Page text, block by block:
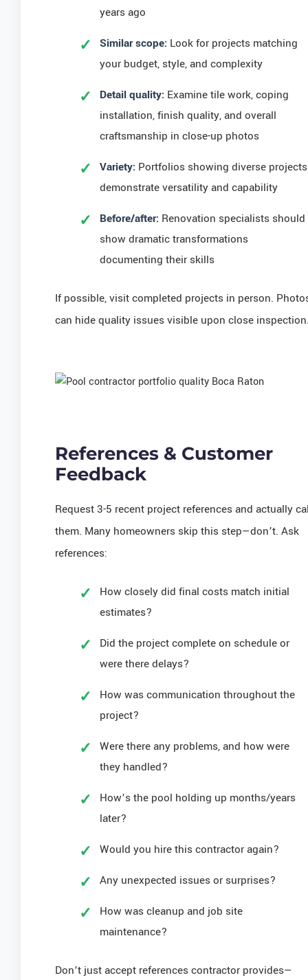
years ago
Similar scope: Look for projects matching
your budget, style, and complexity
Detail quality: Examine tile work, coping
installation, finish quality, and overall
craftsmanship in close-up photos
Variety: Portfolios showing diverse projects
demonstrate versatility and capability
Before/after: Renovation specialists should
show dramatic transformations
documenting their skills
If possible, visit completed projects in person.
can hide quality issues visible upon close
References & Customer
Feedback
Request 3-5 recent project references and actually
them. Many homeowners skip this step—don’t. Ask
references:
How closely did final costs match initial
estimates?
Did the project complete on schedule or
were there delays?
How was communication throughout the
project?
Were there any problems, and how were
they handled?
How’s the pool holding up months/years
later?
Would you hire this contractor again?
Any unexpected issues or surprises?
How was cleanup and job site
maintenance?
Don’t just accept references contractor provides—